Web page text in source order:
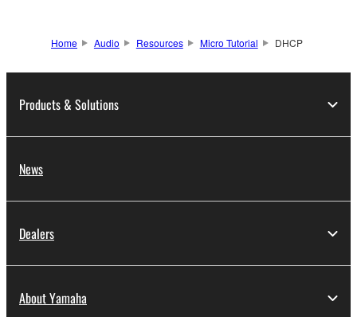
Home Audio Resources Micro Tutorial DHCP
Products & Solutions
News
Dealers
About Yamaha